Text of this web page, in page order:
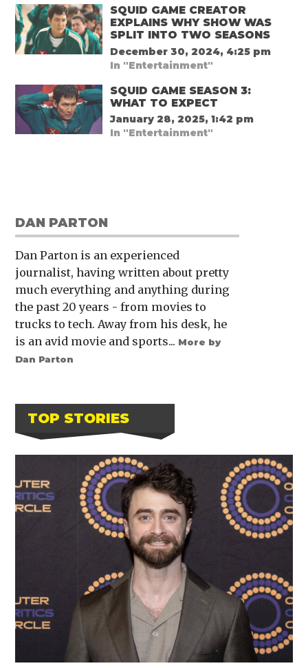
SQUID GAME CREATOR
EXPLAINS WHY SHOW WAS
SPLIT INTO TWO SEASONS
December 30, 2024, 4:25 pm
In "Entertainment"
SQUID GAME SEASON 3:
WHAT TO EXPECT
January 28, 2025, 1:42 pm
In "Entertainment"
DAN PARTON
Dan Parton is an experienced
journalist, having written about pretty
much everything and anything during
the past 20 years - from movies to
trucks to tech. Away from his desk, he
is an avid movie and sports... More by
Dan Parton
TOP STORIES